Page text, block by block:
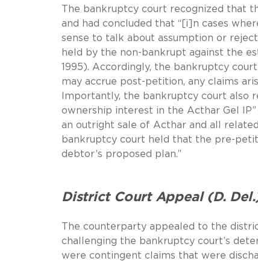
The bankruptcy court recognized that
and had concluded that “[i]n cases
sense to talk about assumption or
held by the non-bankrupt against the
1995). Accordingly, the bankruptcy
may accrue post-petition, any claims
Importantly, the bankruptcy court also
ownership interest in the Acthar Gel
an outright sale of Acthar and all
bankruptcy court held that the pre-
debtor’s proposed plan.”
District Court Appeal (D.
The counterparty appealed to the
challenging the bankruptcy court’s
were contingent claims that were